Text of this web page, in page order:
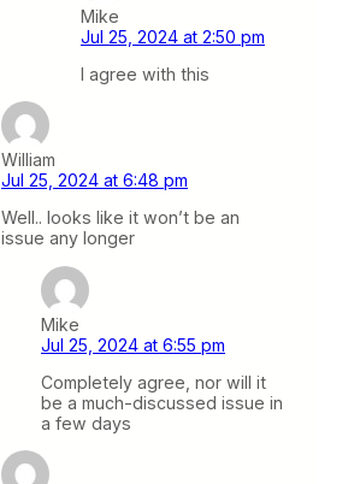
Mike
Jul 25, 2024 at 2:50 pm
I agree with this
William
Jul 25, 2024 at 6:48 pm
Well.. looks like it won’t be an
issue any longer
Mike
Jul 25, 2024 at 6:55 pm
Completely agree, nor will it
be a much-discussed issue in
a few days